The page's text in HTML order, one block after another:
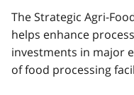
The Strategic Agri-
helps enhance
investments in major
of food processing